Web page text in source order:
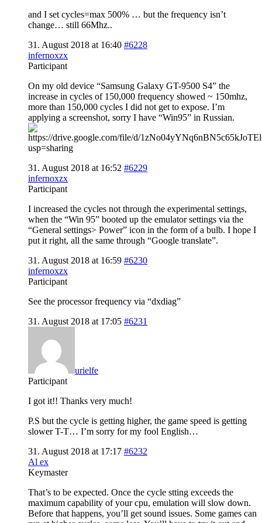
and I set cycles=max 500% … but the frequency isn’t
change… still 66Mhz..
31. August 2018 at 16:40 #6228
infernoxzx
Participant
On my old device “Samsung Galaxy GT-9500 S4” the
increase in cycles of 150,000 frequency showed ~ 150mhz,
more than 150,000 cycles I did not get to expose. I’m
applying a screenshot, sorry I have “Win95” in Russian.
31. August 2018 at 16:52 #6229
infernoxzx
Participant
I increased the cycles not through the experimental settings,
when the “Win 95” booted up the emulator settings via the
“General settings> Power” icon in the form of a bulb. I hope I
put it right, all the same through “Google translate”.
31. August 2018 at 16:59 #6230
infernoxzx
Participant
See the processor frequency via “dxdiag”
31. August 2018 at 17:05 #6231
urielfe
Participant
I got it!! Thanks very much!
P.S but the cycle is getting higher, the game speed is getting
slower T-T… I’m sorry for my fool English…
31. August 2018 at 17:17 #6232
Al ex
Keymaster
That’s to be expected. Once the cycle stting exceeds the
maximum capability of your cpu, emulation will slow down.
Before that happens, you’ll get sound issues. Some games can